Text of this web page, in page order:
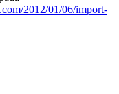
2012/01/06/import-